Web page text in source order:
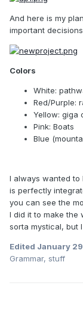
And here is my
important
Colors
White:
Red/Purple:
Yellow: giga
Pink: Boats
Blue
I always wanted
is perfectly
you can see the
I did it to make the
sorta mystical, but
Edited January
Grammar, stuff